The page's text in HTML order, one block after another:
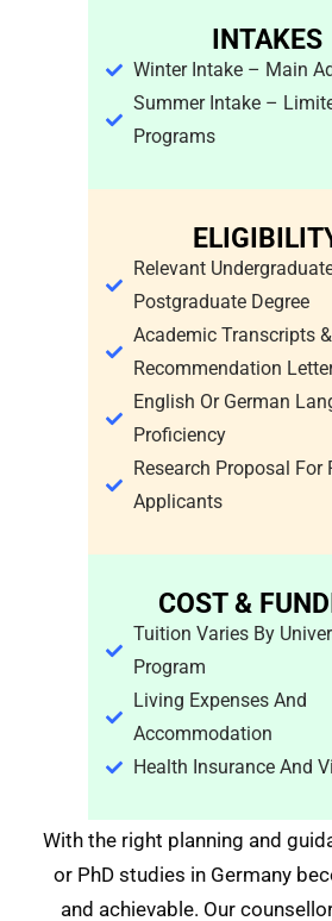
INTAKES
Winter Intake – Main
Summer Intake –
Programs
Relevant
Postgraduate Degree
Academic Transcripts &
Recommendation
English Or German
Proficiency
Research Proposal For
Applicants
COST &
Tuition Varies By
Program
Living Expenses And
Accommodation
Health Insurance And
With the right planning and
or PhD studies in Germany
and achievable. Our